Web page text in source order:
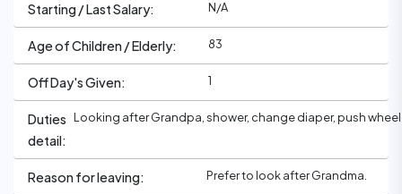
Starting / Last Salary: N/A
Age of Children / Elderly: 83
Off Day's Given: 1
Duties
detail:
Looking after Grandpa, shower, change diaper, push
Reason for leaving: Prefer to look after Grandma.